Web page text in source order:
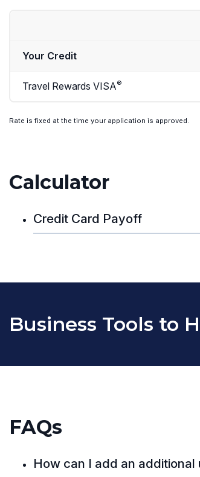
Rate is fixed at the time your application is approved.
Your Credit
Travel Rewards VISA®
Calculator
Credit Card Payoff
Business Tools to
FAQs
How can I add an